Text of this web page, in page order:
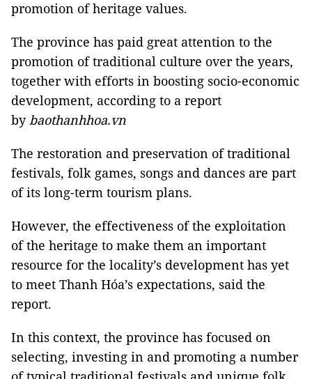
promotion of heritage values.
The province has paid great attention to the
promotion of traditional culture over the years,
together with efforts in boosting socio-economic
development, according to a report
bybaothanhhoa.vn
The restoration and preservation of traditional
festivals, folk games, songs and dances are part
of its long-term tourism plans.
However, the effectiveness of the exploitation
of the heritage to make them an important
resource for the locality’s development has yet
to meet Thanh Hóa’s expectations, said the
report.
In this context, the province has focused on
selecting, investing in and promoting a number